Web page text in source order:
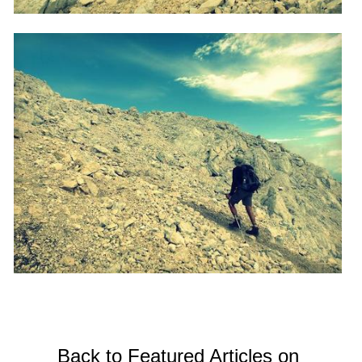
Back to Featured Articles on